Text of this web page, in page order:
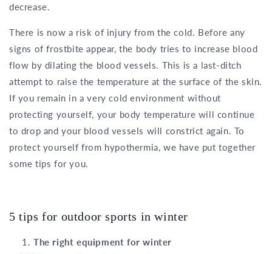
decrease.
There is now a risk of injury from the cold. Before any
signs of frostbite appear, the body tries to increase blood
flow by dilating the blood vessels. This is a last-ditch
attempt to raise the temperature at the surface of the skin.
If you remain in a very cold environment without
protecting yourself, your body temperature will continue
to drop and your blood vessels will constrict again. To
protect yourself from hypothermia, we have put together
some tips for you.
5 tips for outdoor sports in winter
The right equipment for winter